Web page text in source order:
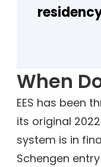
When
EES has been
its original
system is in
Schengen